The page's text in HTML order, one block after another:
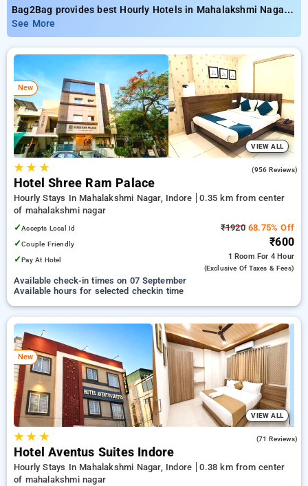
Bag2Bag provides best Hourly Hotels in Mahalakshmi Nagar,
indore. Choose from 68 carefully selected Hourly Hotels in
mahalakshmi nagar, indore. Book Hourly Hotels with everyday
low prices starts from INR 734. Upto 76% discount on booking
your preferred Hourly Hotels in mahalakshmi nagar, indore.
INR 500 new user discount and 11th free stay completely
free. Choose from a range of budget to luxurious options,
ensuring a peaceful and comfortable stay in mahalakshmi
nagar, indore.
See More
New
VIEW ALL
★★ ★ (956 Reviews)
Hotel Shree Ram Palace
Hourly Stays In Mahalakshmi Nagar, Indore
0.35 km from center
of mahalakshmi nagar
✓Accepts Local Id
✓Couple Friendly
✓Pay At Hotel
₹192068.75% Off
₹600
1 Room For 4 Hour
(exclusive Of Taxes & Fees)
Available check-in times on 07 September
Available hours for selected checkin time
New
VIEW ALL
★★ ★ (71 Reviews)
Hotel Aventus Suites Indore
Hourly Stays In Mahalakshmi Nagar, Indore
0.38 km from center
of mahalakshmi nagar